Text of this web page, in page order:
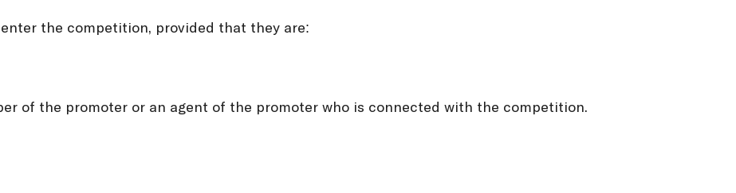
the competition, provided that they are:
of the promoter or an agent of the promoter who is connected with the competition.